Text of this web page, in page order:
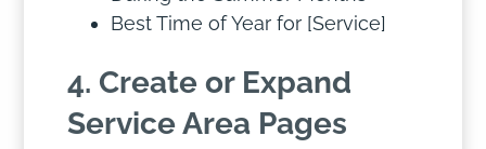
Best Time of Year for [Service]
4. Create or Expand
Service Area Pages